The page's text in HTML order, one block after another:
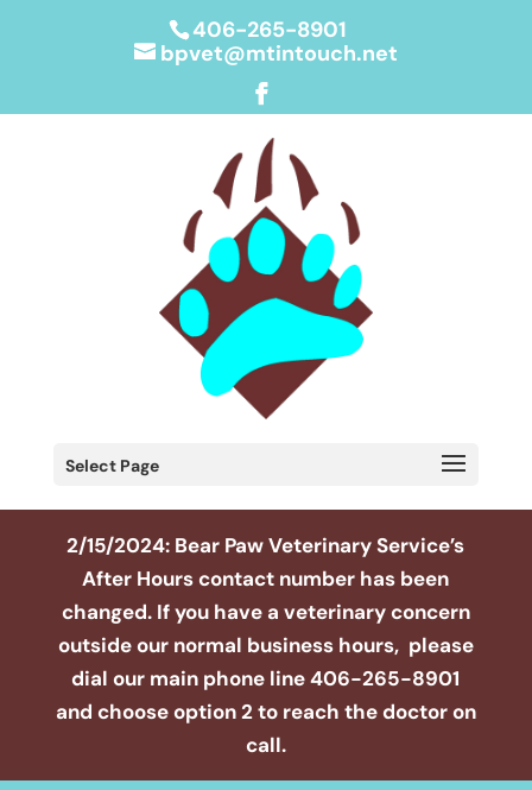
406-265-8901
bpvet@mtintouch.net
Select Page
2/15/2024: Bear Paw Veterinary Service’s
After Hours contact number has been
changed. If you have a veterinary concern
outside our normal business hours, please
dial our main phone line406-265-8901
and choose option 2 to reach the doctor on
call.